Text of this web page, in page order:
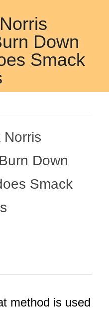
Down
Smack
Norris
Down
Smack
method is used